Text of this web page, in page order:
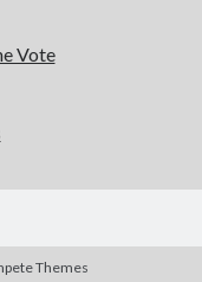
Vote
Themes